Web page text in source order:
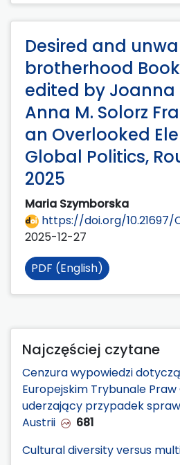
Desired and
brotherhood
edited by Joanna
Anna M. Solorz
an Overlooked
Global Politics,
2025
Maria Szymborska
https://doi.org/10.21697/
2025-12-27
PDF (English)
Najczęściej czytane
Cenzura wypowiedzi
Europejskim Trybunale Praw
uderzający przypadek
Austrii
681
Cultural diversity versus